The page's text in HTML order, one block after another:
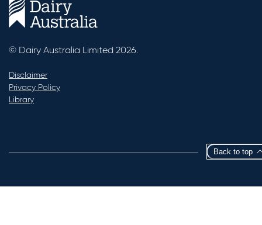
© Dairy Australia Limited 2026.
Disclaimer
Privacy Policy
Library
Back to top